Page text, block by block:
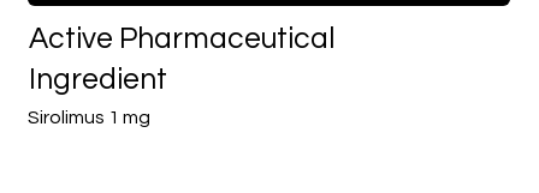
Sirolimus 1 mg
Active Pharmaceutical
Ingredient